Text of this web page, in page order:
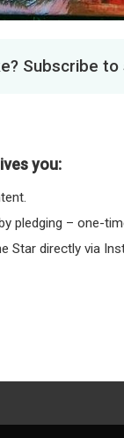
Subscribe
you:
pledging – one-
Star directly via